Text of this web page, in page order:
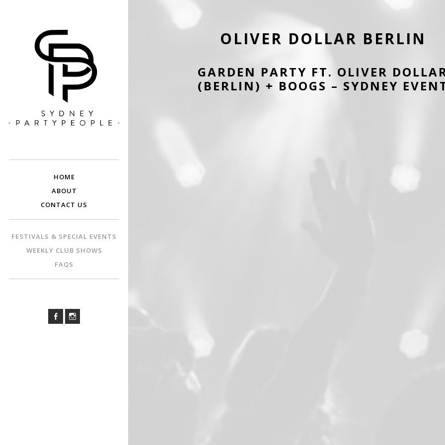
HOME
ABOUT
CONTACT US
FESTIVALS & SPECIAL EVENTS
WEEKLY CLUB SHOWS
FAQS
OLIVER DOLLAR BERLIN
GARDEN PARTY FT. OLIVER
(BERLIN) + BOOGS – SYDNEY